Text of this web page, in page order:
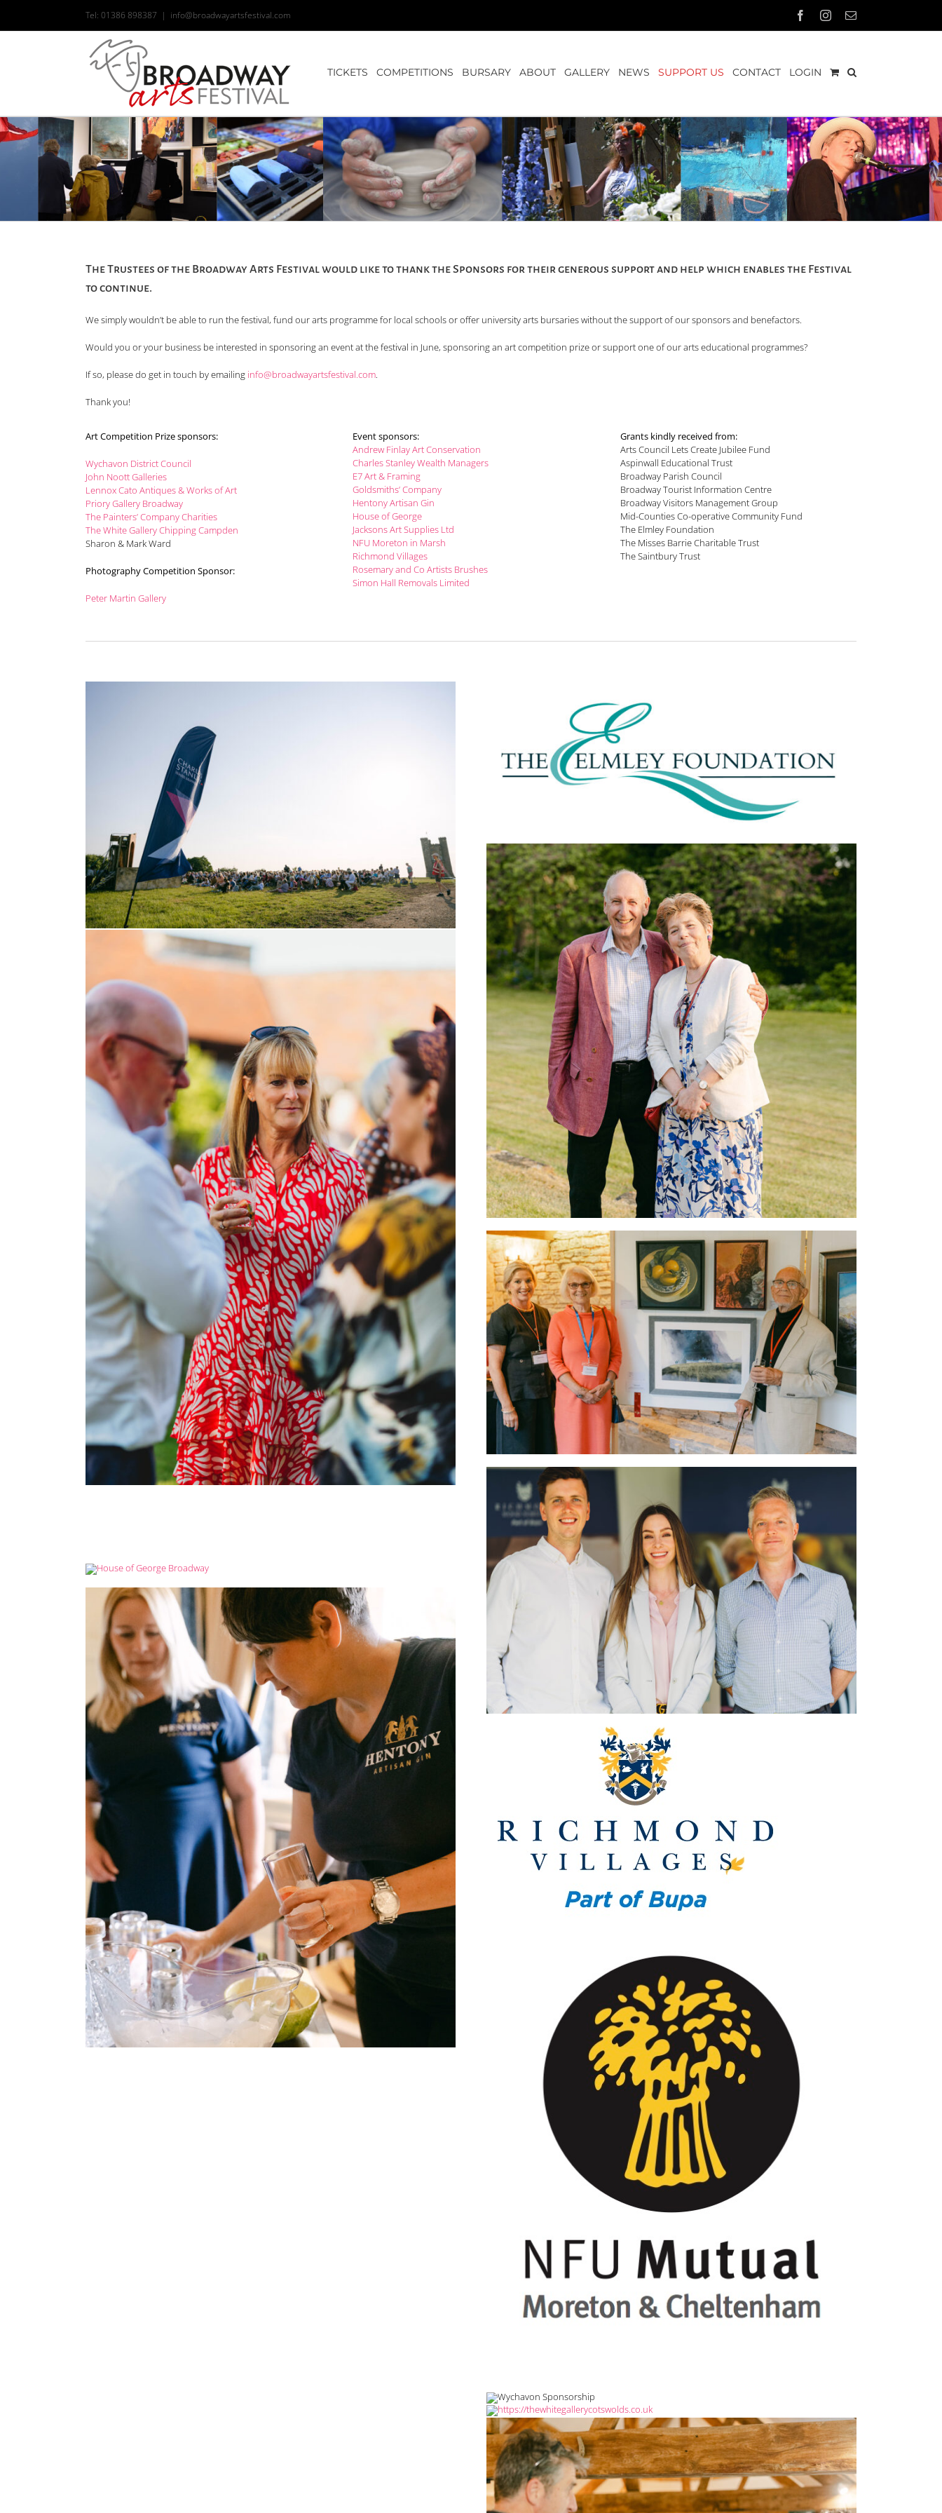
content
Tel: 01386 898387 | info@broadwayartsfestival.com FacebookInstagram
Email
TICKETS COMPETITIONS BURSARY ABOUT GALLERY NEWS SUPPORT US CONTACT LOGIN
The Trustees of the Broadway Arts Festival would like to thank the Sponsors for their generous support and help which enables the Festival
to continue.
We simply wouldn’t be able to run the festival, fund our arts programme for local schools or offer university arts bursaries without the support of our sponsors and benefactors.
Would you or your business be interested in sponsoring an event at the festival in June, sponsoring an art competition prize or support one of our arts educational programmes?
If so, please do get in touch by emailing info@broadwayartsfestival.com.
Thank you!
Art Competition Prize sponsors:
Wychavon District Council
John Noott Galleries
Lennox Cato Antiques & Works of Art
Priory Gallery Broadway
The Painters’ Company Charities
The White Gallery Chipping Campden
Sharon & Mark Ward
Photography Competition Sponsor:
Peter Martin Gallery
Event sponsors:
Andrew Finlay Art Conservation
Charles Stanley Wealth Managers
E7 Art & Framing
Goldsmiths’ Company
Hentony Artisan Gin
House of George
Jacksons Art Supplies Ltd
NFU Moreton in Marsh
Richmond Villages
Rosemary and Co Artists Brushes
Simon Hall Removals Limited
Grants kindly received from:
Arts Council Lets Create Jubilee Fund
Aspinwall Educational Trust
Broadway Parish Council
Broadway Tourist Information Centre
Broadway Visitors Management Group
Mid-Counties Co-operative Community Fund
The Elmley Foundation
The Misses Barrie Charitable Trust
The Saintbury Trust